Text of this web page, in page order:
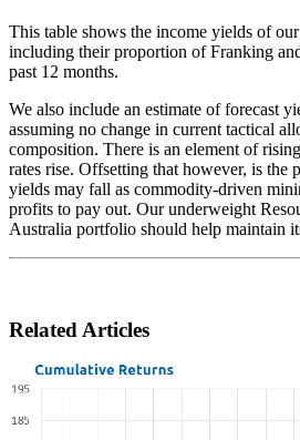
This table shows the income yields of
including their proportion of Franking
past 12 months.
We also include an estimate of forecast
assuming no change in current tactical
composition. There is an element of
rates rise. Offsetting that however, is the
yields may fall as commodity-driven
profits to pay out. Our underweight
Australia portfolio should help maintain
Related Articles